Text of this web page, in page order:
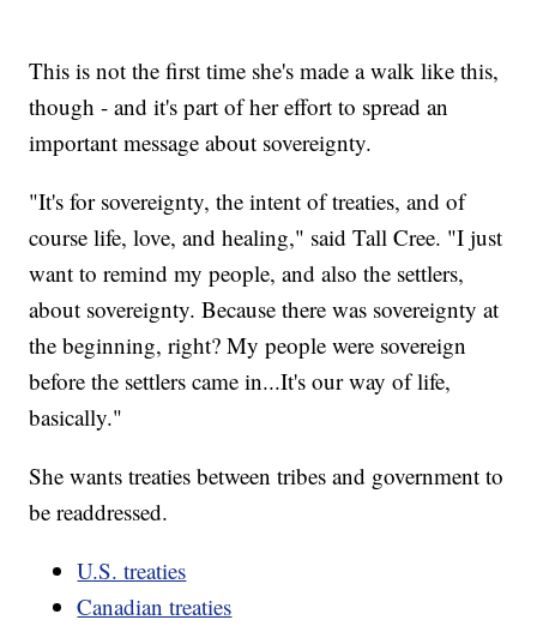
This is not the first time she's made a walk like this,
though - and it's part of her effort to spread an
important message about sovereignty.
"It's for sovereignty, the intent of treaties, and of
course life, love, and healing," said Tall Cree. "I just
want to remind my people, and also the settlers,
about sovereignty. Because there was sovereignty at
the beginning, right? My people were sovereign
before the settlers came in...It's our way of life,
basically."
She wants treaties between tribes and government to
be readdressed.
U.S. treaties
Canadian treaties